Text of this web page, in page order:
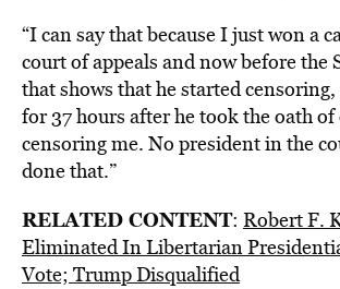
“I can say that because I just won a
court of appeals and now before the
that shows that he started
for 37 hours after he took the oath of
censoring me. No president in the
done that.”
RELATED CONTENT: Robert F.
Eliminated In Libertarian
Vote; Trump Disqualified